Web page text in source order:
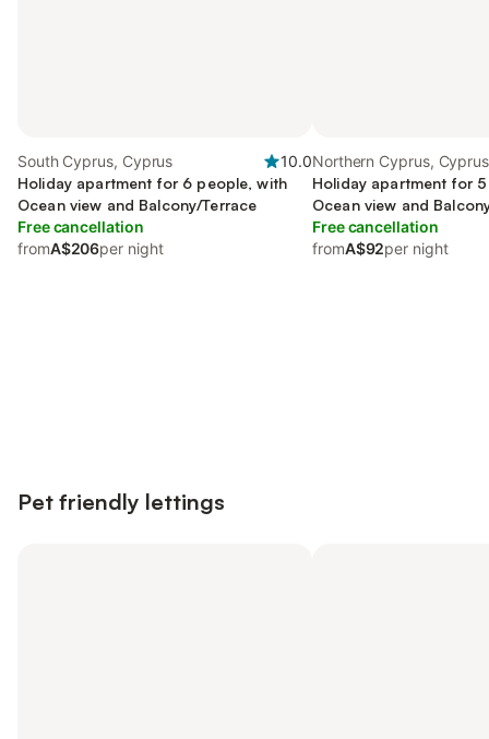
South Cyprus, Cyprus
10.0
Holiday apartment for 6 people, with
Ocean view and Balcony/Terrace
Free cancellation
fromA$206per night
Northern Cyprus, Cyprus
Holiday apartment for
Ocean view and
as Hot tub
Free cancellation
fromA$92per night
Pet friendly lettings